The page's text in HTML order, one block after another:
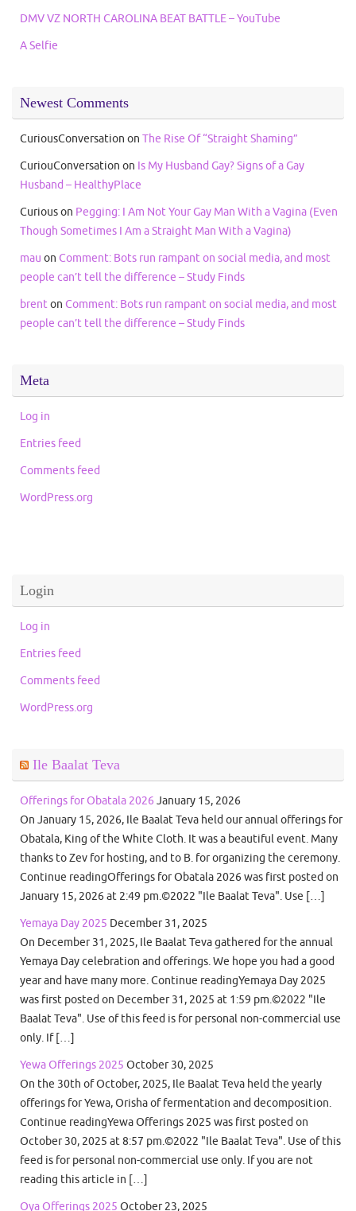
DMV VZ NORTH CAROLINA BEAT BATTLE – YouTube
A Selfie
Newest Comments
CuriousConversation on The Rise Of “Straight Shaming”
CuriouConversation on Is My Husband Gay? Signs of a Gay
Husband – HealthyPlace
Curiouson Pegging: I Am Not Your Gay Man With a Vagina (Even
Though Sometimes I Am a Straight Man With a Vagina)
mau on Comment: Bots run rampant on social media, and most
people can’t tell the difference – Study Finds
brenton Comment: Bots run rampant on social media, and most
people can’t tell the difference – Study Finds
Meta
Log in
Entries feed
Comments feed
WordPress.org
Login
Log in
Entries feed
Comments feed
WordPress.org
Ile Baalat Teva
Offerings for Obatala 2026 January 15, 2026
On January 15, 2026, Ile Baalat Teva held our annual offerings for
Obatala, King of the White Cloth. It was a beautiful event. Many
thanks to Zev for hosting, and to B. for organizing the ceremony.
Continue readingOfferings for Obatala 2026 was first posted on
January 15, 2026 at 2:49 pm.©2022 "Ile Baalat Teva". Use […]
Yemaya Day 2025 December 31, 2025
On December 31, 2025, Ile Baalat Teva gathered for the annual
Yemaya Day celebration and offerings. We hope you had a good
year and have many more. Continue readingYemaya Day 2025
was first posted on December 31, 2025 at 1:59 pm.©2022 "Ile
Baalat Teva". Use of this feed is for personal non-commercial use
only. If […]
Yewa Offerings 2025 October 30, 2025
On the 30th of October, 2025, Ile Baalat Teva held the yearly
offerings for Yewa, Orisha of fermentation and decomposition.
Continue readingYewa Offerings 2025 was first posted on
October 30, 2025 at 8:57 pm.©2022 "Ile Baalat Teva". Use of this
feed is for personal non-commercial use only. If you are not
reading this article in […]
Oya Offerings 2025 October 23, 2025